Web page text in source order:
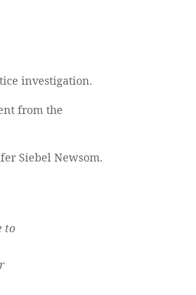
investigation.
from the
Siebel Newsom.
to